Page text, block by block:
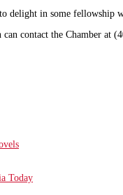
delight in some fellowship
can contact the Chamber
Today